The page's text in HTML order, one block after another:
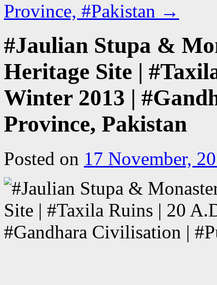
Province, #Pakistan →
#Jaulian Stupa &
Heritage Site |
Winter 2013 |
Province, Pakistan
Posted on 17 November,